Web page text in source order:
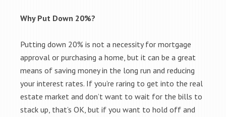
Why Put Down 20%?
Putting down 20% is not a necessity for mortgage
approval or purchasing a home, but it can be a great
means of saving money in the long run and reducing
your interest rates. If you’re raring to get into the real
estate market and don’t want to wait for the bills to
stack up, that’s OK, but if you want to hold off and